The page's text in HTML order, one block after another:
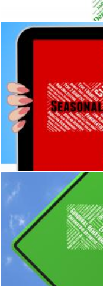
Seasonal Affective
Fungal Infection